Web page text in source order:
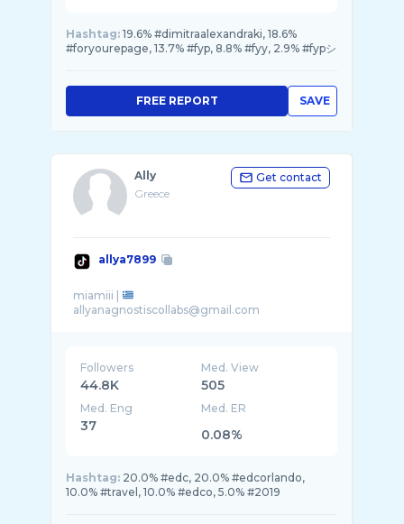
Hashtag: 19.6% #dimitraalexandraki, 18.6%
#foryourepage, 13.7% #fyp, 8.8% #fyy, 2.9% #fypシ
SAVE
FREE REPORT
Ally
Greece
Get contact
allya7899
miamiii |
Followers
44.8K
Med. View
505
Med. Eng
37
Med. ER
0.08%
Hashtag: 20.0% #edc, 20.0% #edcorlando,
10.0% #travel, 10.0% #edco, 5.0% #2019